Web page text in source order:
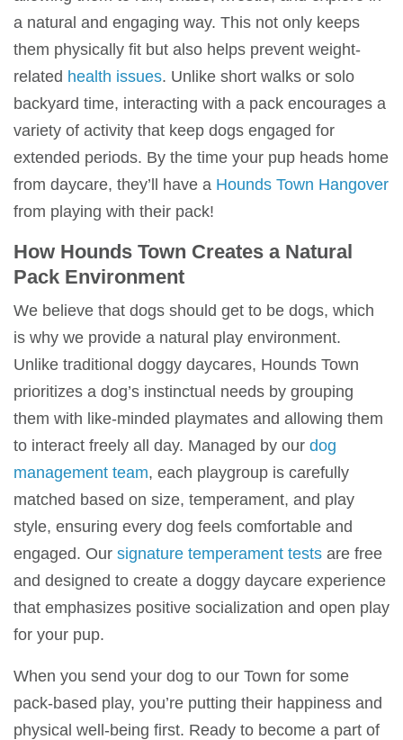
a natural and engaging way. This not only keeps
them physically fit but also helps prevent weight-
related health issues. Unlike short walks or solo
backyard time, interacting with a pack encourages a
variety of activity that keep dogs engaged for
extended periods. By the time your pup heads home
from daycare, they’ll have a Hounds Town Hangover
from playing with their pack!
How Hounds Town Creates a Natural
Pack Environment
We believe that dogs should get to be dogs, which
is why we provide a natural play environment.
Unlike traditional doggy daycares, Hounds Town
prioritizes a dog’s instinctual needs by grouping
them with like-minded playmates and allowing them
to interact freely all day. Managed by our dog
management team, each playgroup is carefully
matched based on size, temperament, and play
style, ensuring every dog feels comfortable and
engaged. Our signature temperament tests are free
and designed to create a doggy daycare experience
that emphasizes positive socialization and open play
for your pup.
When you send your dog to our Town for some
pack-based play, you’re putting their happiness and
physical well-being first. Ready to become a part of